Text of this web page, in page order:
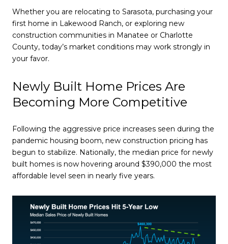
Whether you are relocating to Sarasota, purchasing your
first home in Lakewood Ranch, or exploring new
construction communities in Manatee or Charlotte
County, today’s market conditions may work strongly in
your favor.
Newly Built Home Prices Are
Becoming More Competitive
Following the aggressive price increases seen during the
pandemic housing boom, new construction pricing has
begun to stabilize. Nationally, the median price for newly
built homes is now hovering around $390,000 the most
affordable level seen in nearly five years.